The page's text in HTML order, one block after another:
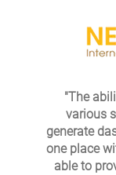
"The
various
generate
one place
able to